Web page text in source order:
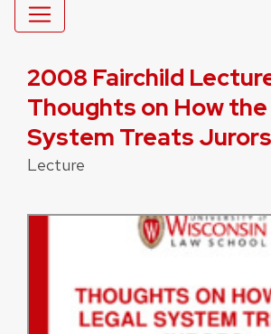
2008 Fairchild
Thoughts on How
System Treats Jurors
Lecture